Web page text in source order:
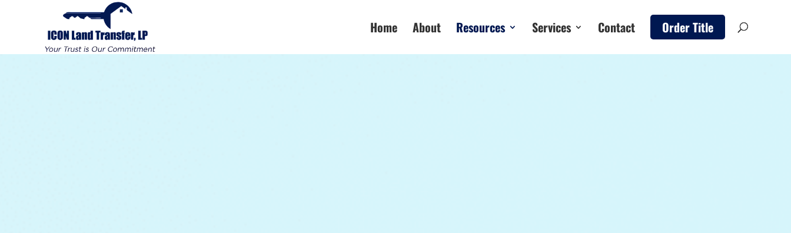
Home About Resources Services Contact Order Title